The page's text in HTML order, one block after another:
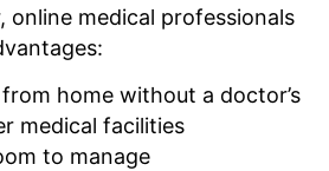
online medical professionals
home without a doctor’s
medical facilities
to manage